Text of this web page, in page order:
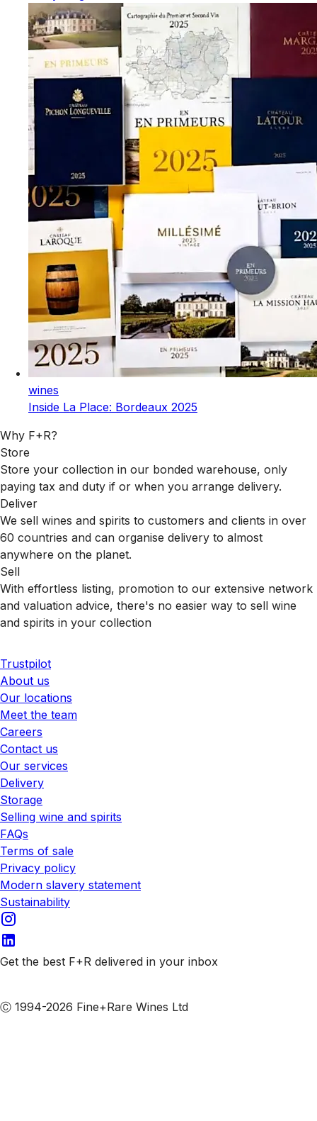
wines
Inside La Place: Bordeaux 2025
Why F+R?
Store
Store your collection in our bonded warehouse, only
paying tax and duty if or when you arrange delivery.
Deliver
We sell wines and spirits to customers and clients in over
60 countries and can organise delivery to almost
anywhere on the planet.
Sell
With effortless listing, promotion to our extensive network
and valuation advice, there's no easier way to sell wine
and spirits in your collection
Trustpilot
About us
Our locations
Meet the team
Careers
Contact us
Our services
Delivery
Storage
Selling wine and spirits
FAQs
Terms of sale
Privacy policy
Modern slavery statement
Sustainability
Get the best F+R delivered in your inbox
Ⓒ 1994-2026 Fine+Rare Wines Ltd